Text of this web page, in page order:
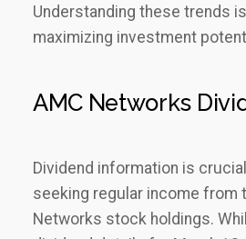
Understanding these trends
maximizing investment
AMC Networks
Dividend information is
seeking regular income from
Networks stock holdings.